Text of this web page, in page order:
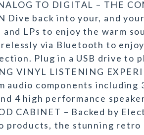
TO DIGITAL – THE
Dive back into your, and
LPs to enjoy the warm
via Bluetooth to
Plug in a USB drive to
VINYL LISTENING
audio components including
4 high performance
CABINET – Backed by
the stunning retro